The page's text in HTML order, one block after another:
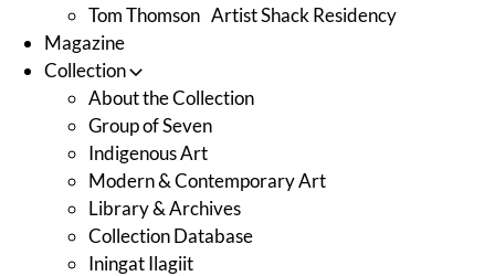
Tom Thomson Artist Shack Residency
Magazine
Collection
About the Collection
Group of Seven
Indigenous Art
Modern & Contemporary Art
Library & Archives
Collection Database
Iningat Ilagiit